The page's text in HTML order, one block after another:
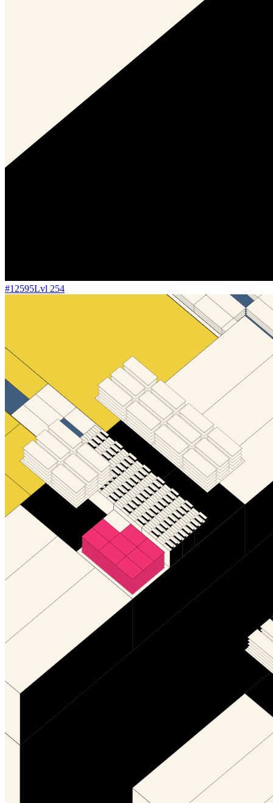
#12595Lvl 254